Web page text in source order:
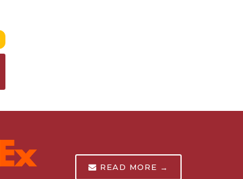
READ MORE →